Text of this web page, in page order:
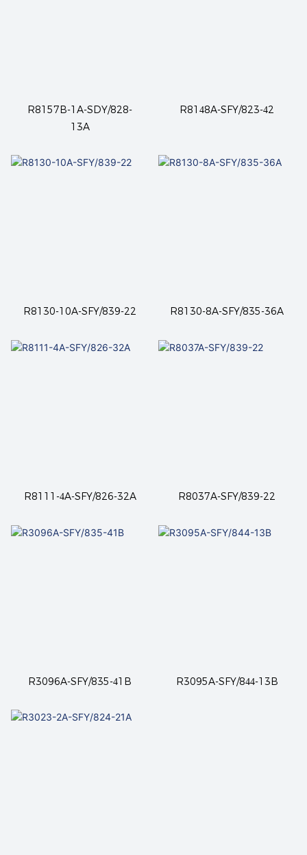
R8157B-1A-SDY/828-
13A
R8148A-SFY/823-42
R8130-10A-SFY/839-22 R8130-8A-SFY/835-36A
R8111-4A-SFY/826-32A R8037A-SFY/839-22
R3096A-SFY/835-41B R3095A-SFY/844-13B